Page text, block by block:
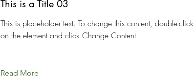
This is a Title 03
This is placeholder text. To change this content, double-click
on the element and click Change Content.
Read More